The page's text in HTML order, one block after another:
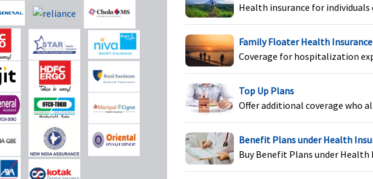
Covered up to 20% of Sum
Insured
Covered
In-patient
hospitalization covered
Not Covered
Up to Rs.25,000 to Rs.1
Not Covered
Health insurance for
Family Floater Health Insurance
Coverage for hospitalization
Top Up Plans
Offer additional coverage who
Benefit Plans under Health
Buy Benefit Plans under Health